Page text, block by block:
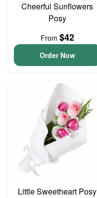
Cheerful Sunflowers
Posy
From $42
Order Now
Little Sweetheart Posy